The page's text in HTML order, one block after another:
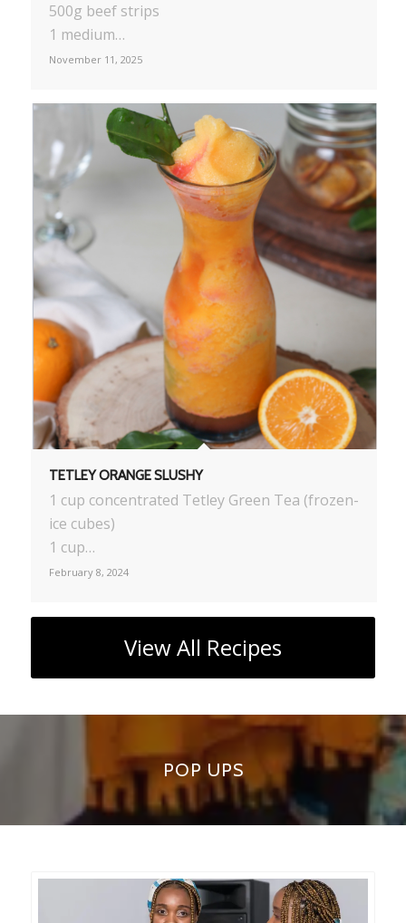
500g beef strips
1 medium…
November 11, 2025
TETLEY ORANGE SLUSHY
1 cup concentrated Tetley Green Tea (frozen-
ice cubes)
1 cup…
February 8, 2024
View All Recipes
POP UPS